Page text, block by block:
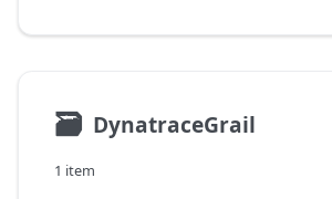
🗃 DynatraceGrail
1 item